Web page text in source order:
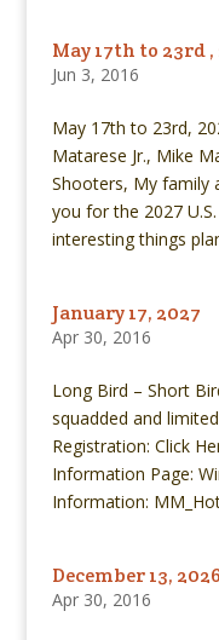
May 17th to 23rd ,
Jun 3, 2016
May 17th to 23rd,
Matarese Jr., Mike
Shooters, My family
you for the 2027
interesting things
January 17, 2027
Apr 30, 2016
Long Bird – Short
squadded and
Registration: Click
Information Page:
Information:
December 13, 2026
Apr 30, 2016